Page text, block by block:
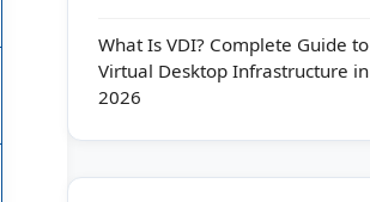
What Is VDI? Complete Guide to
Virtual Desktop Infrastructure in
2026